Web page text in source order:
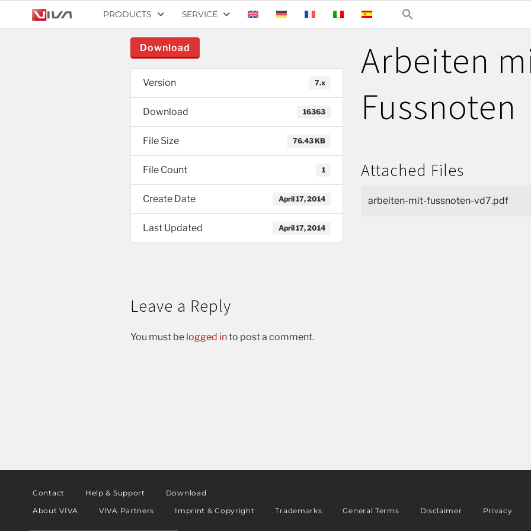
PRODUCTS SERVICE
Download
Version 7.x
Download 16363
File Size 76.43 KB
File Count 1
Create Date April 17, 2014
Last Updated April 17, 2014
Arbeiten
Fussnoten
Attached Files
arbeiten-mit-fussnoten-vd7.pdf
Leave a Reply
You must be logged into post a comment.
Contact Help & Support
Download
About VIVA
VIVA Partners Imprint & Copyright Trademarks General Terms Disclaimer Privacy